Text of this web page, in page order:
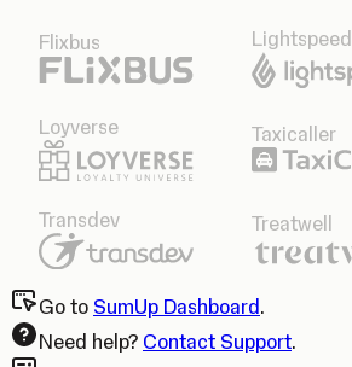
Flixbus Lightspeed
Loyverse Taxicaller
Transdev Treatwell
Go to SumUp Dashboard .
Need help? Contact Support.